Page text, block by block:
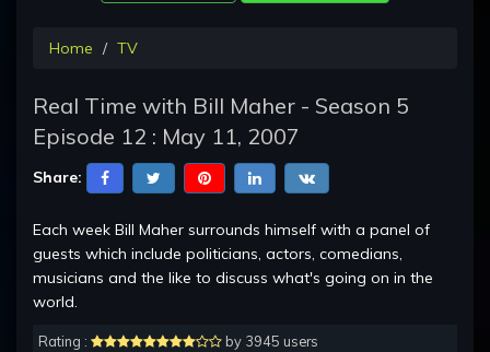
Home TV
Real Time with Bill Maher - Season 5
Episode 12 : May 11, 2007
Share:
Each week Bill Maher surrounds himself with a panel of
guests which include politicians, actors, comedians,
musicians and the like to discuss what's going on in the
world.
Rating :
by 3945 users